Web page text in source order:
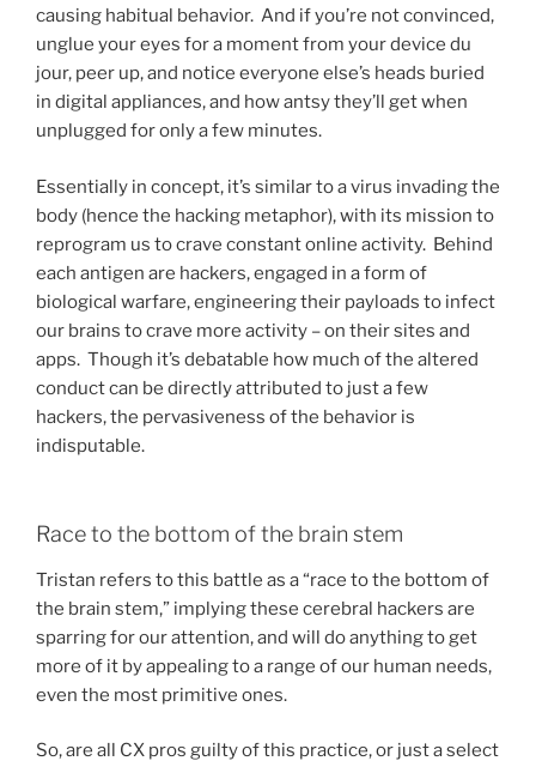
causing habitual behavior. And if you’re not convinced,
unglue your eyes for a moment from your device du
jour, peer up, and notice everyone else’s heads buried
in digital appliances, and how antsy they’ll get when
unplugged for only a few minutes.
Essentially in concept, it’s similar to a virus invading the
body (hence the hacking metaphor), with its mission to
reprogram us to crave constant online activity. Behind
each antigen are hackers, engaged in a form of
biological warfare, engineering their payloads to infect
our brains to crave more activity – on their sites and
apps. Though it’s debatable how much of the altered
conduct can be directly attributed to just a few
hackers, the pervasiveness of the behavior is
indisputable.
Race to the bottom of the brain stem
Tristan refers to this battle as a “race to the bottom of
the brain stem,” implying these cerebral hackers are
sparring for our attention, and will do anything to get
more of it by appealing to a range of our human needs,
even the most primitive ones.
So, are all CX pros guilty of this practice, or just a select